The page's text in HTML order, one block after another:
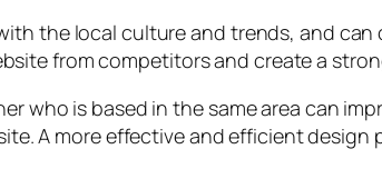
the local culture and trends, and
from competitors and create a
who is based in the same area can
A more effective and efficient design